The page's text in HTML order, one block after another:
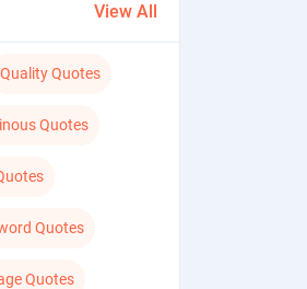
View All
Quality Quotes
Quotes
Quotes
Quotes